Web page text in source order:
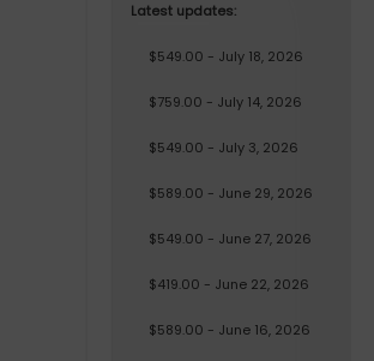
Latest updates:
$549.00 - July 18, 2026
$759.00 - July 14, 2026
$549.00 - July 3, 2026
$589.00 - June 29, 2026
$549.00 - June 27, 2026
$419.00 - June 22, 2026
$589.00 - June 16, 2026